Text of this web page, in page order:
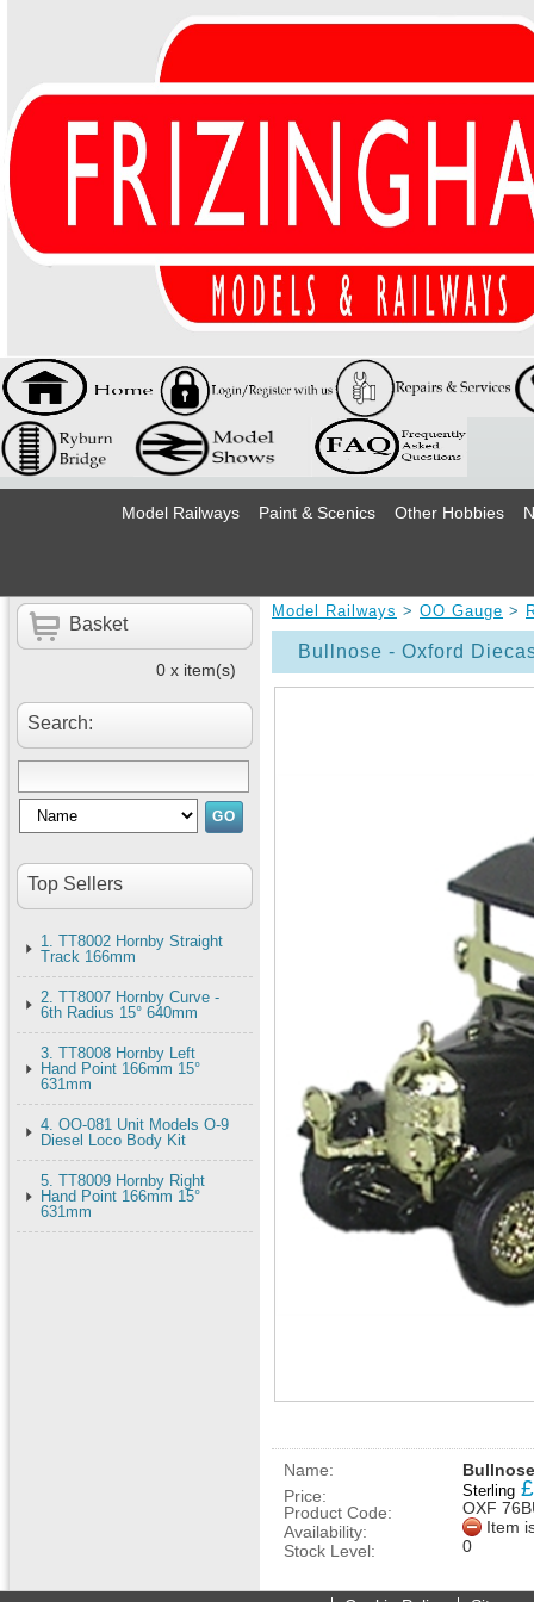
Model Railways Paint & Scenics Other Hobbies
Basket
0 x item(s)
Search:
Top Sellers
1. TT8002 Hornby Straight
Track 166mm
2. TT8007 Hornby Curve -
6th Radius 15° 640mm
3. TT8008 Hornby Left
Hand Point 166mm 15°
631mm
4. OO-081 Unit Models O-9
Diesel Loco Body Kit
5. TT8009 Hornby Right
Hand Point 166mm 15°
631mm
Model Railways > OO Gauge >
Bullnose - Oxford
Name:
Price:
Sterling £
Product Code:
OXF
Availability:
Item
Stock Level:
0